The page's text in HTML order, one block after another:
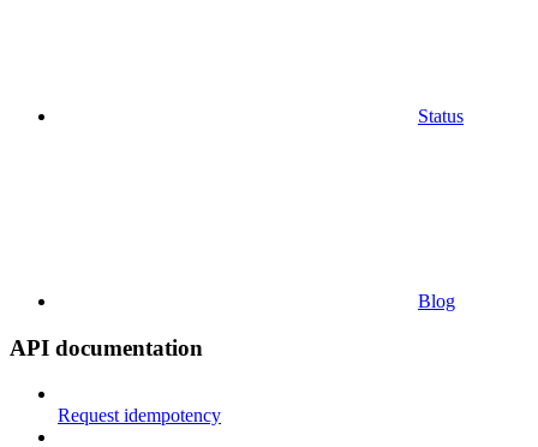
Status
Blog
API documentation
Request idempotency